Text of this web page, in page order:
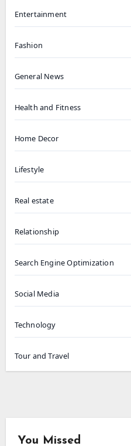
Entertainment
Fashion
General News
Health and Fitness
Home Decor
Lifestyle
Real estate
Relationship
Search Engine Optimization
Social Media
Technology
Tour and Travel
You Missed